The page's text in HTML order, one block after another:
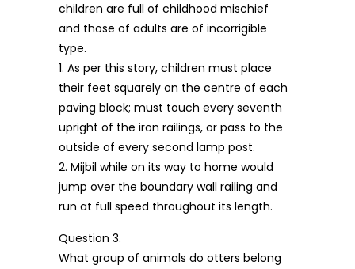
children are full of childhood mischief
and those of adults are of incorrigible
type.
1. As per this story, children must place
their feet squarely on the centre of each
paving block; must touch every seventh
upright of the iron railings, or pass to the
outside of every second lamp post.
2. Mijbil while on its way to home would
jump over the boundary wall railing and
run at full speed throughout its length.
Question 3.
What group of animals do otters belong